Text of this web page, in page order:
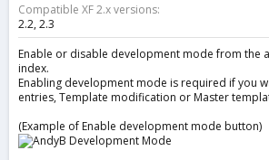
t
e
Compatible XF 2.x versions
2.2 2.3
Enable or disable development mode from the
index.
Enabling development mode is required if you
entries, Template modification or Master
(Example of Enable development mode button)